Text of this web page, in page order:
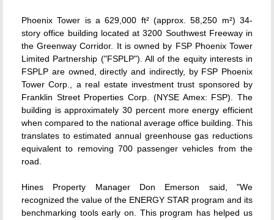
Phoenix Tower is a 629,000 ft² (approx. 58,250 m²) 34-
story office building located at 3200 Southwest Freeway in
the Greenway Corridor. It is owned by FSP Phoenix Tower
Limited Partnership ("FSPLP"). All of the equity interests in
FSPLP are owned, directly and indirectly, by FSP Phoenix
Tower Corp., a real estate investment trust sponsored by
Franklin Street Properties Corp. (NYSE Amex: FSP). The
building is approximately 30 percent more energy efficient
when compared to the national average office building. This
translates to estimated annual greenhouse gas reductions
equivalent to removing 700 passenger vehicles from the
road.
Hines Property Manager Don Emerson said, "We
recognized the value of the ENERGY STAR program and its
benchmarking tools early on. This program has helped us